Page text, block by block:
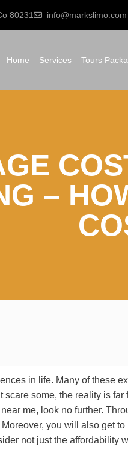
80231 info@markslimo.com
Home Services Tours
–
in life. Many of these
some, the reality is
me, look no further.
you will also get
not just the affordability